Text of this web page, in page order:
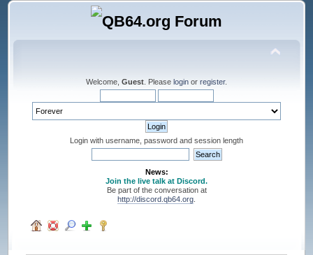
Welcome, Guest . Please login or register.
Login with username, password and session length
News:
Join the live talk at Discord.
Be part of the conversation at
http://discord.qb64.org